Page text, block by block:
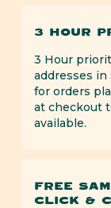
3 HOUR
3 Hour
addresses in
for orders
at checkout
available.
FREE
CLICK &